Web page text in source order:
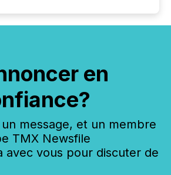
en
message, et un membre
TMX Newsfile
avec vous pour discuter de